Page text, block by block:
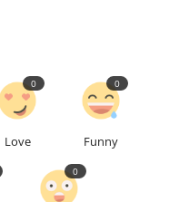
Love
0
Funny
0
0